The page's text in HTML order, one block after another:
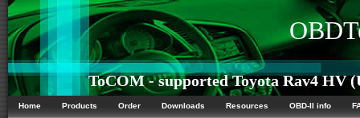
ToCOM - supported Toyota Rav4 HV
Home Products Order Downloads Resources OBD-II info